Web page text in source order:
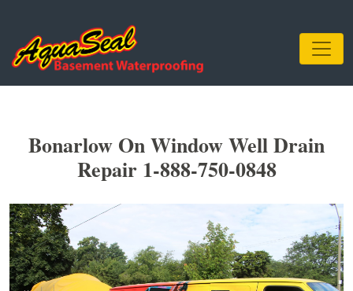
Bonarlow On Window Well Drain
Repair 1-888-750-0848